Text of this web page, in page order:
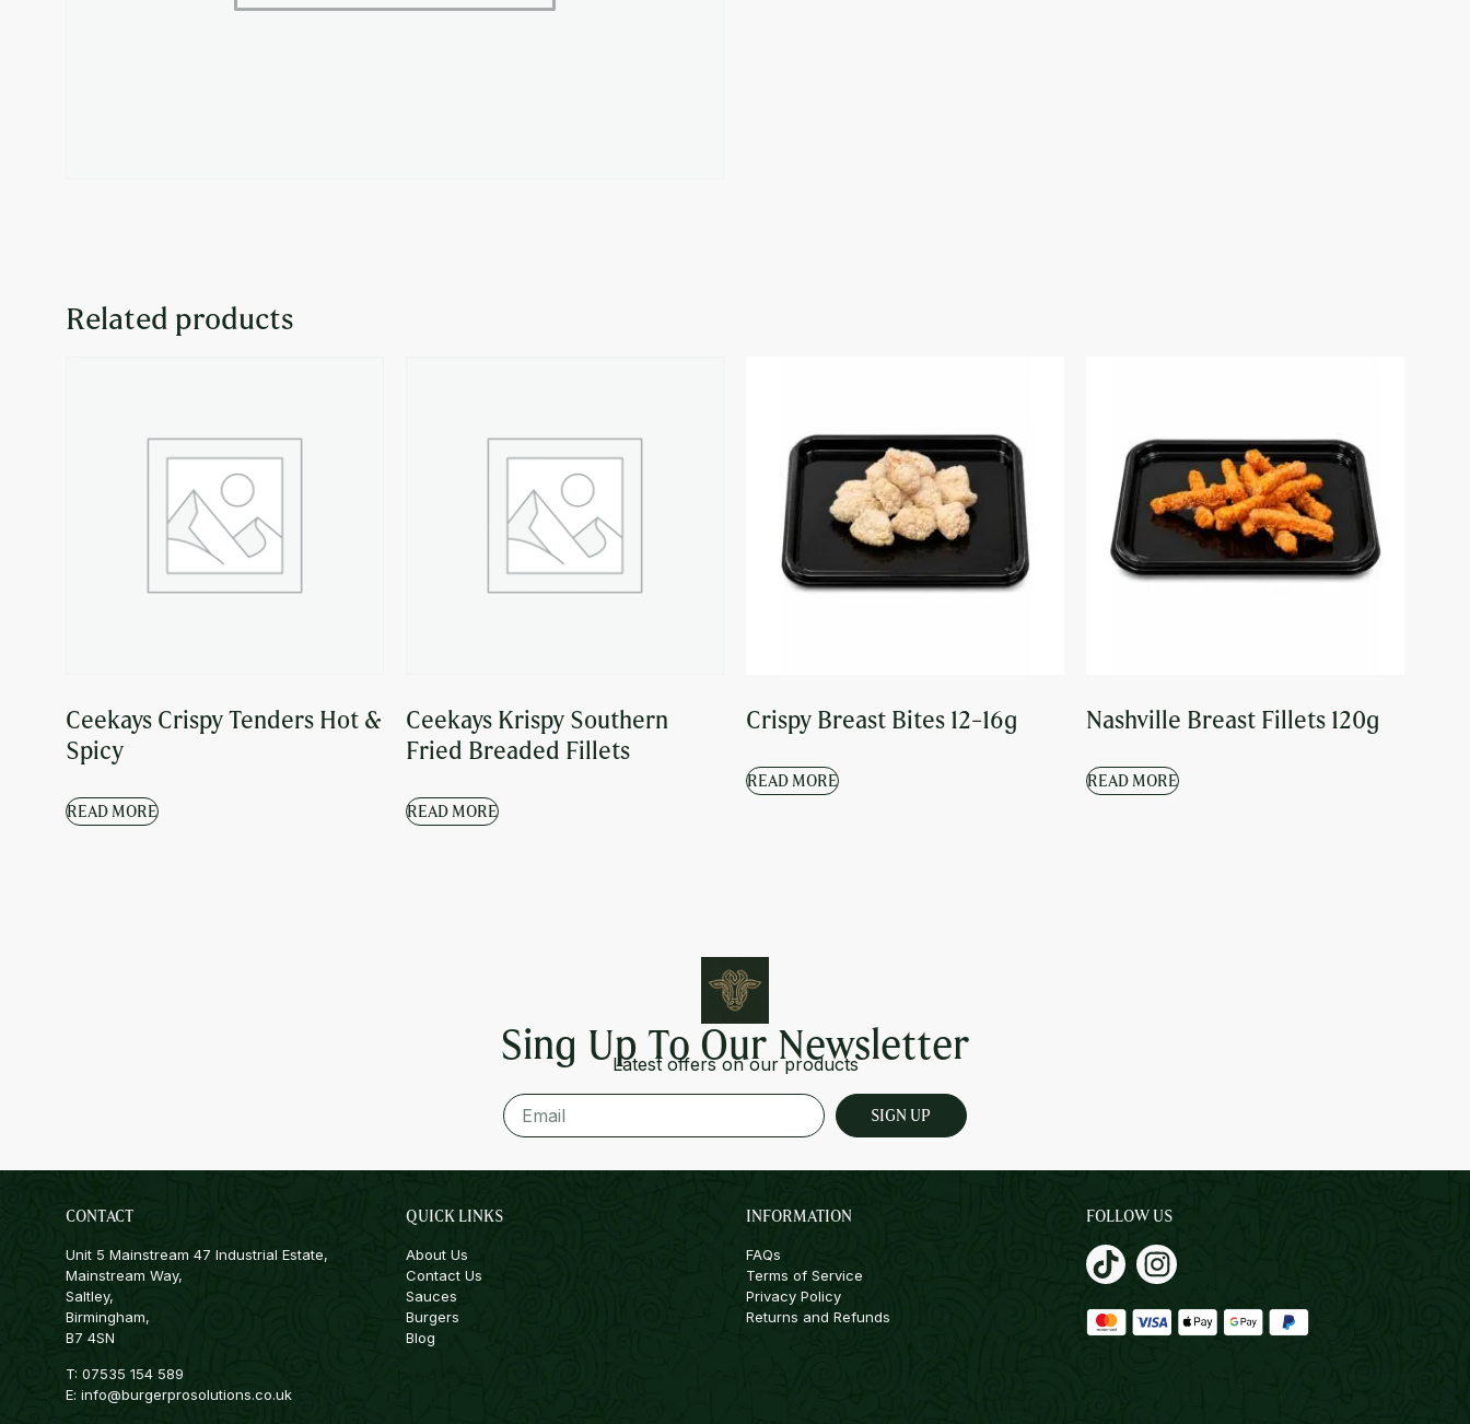
Related products
Ceekays Crispy Tenders Hot &
Spicy
READ MORE
Ceekays Krispy Southern
Fried Breaded Fillets
READ MORE
Crispy Breast Bites 12-16g
READ MORE
Nashville Breast Fillets 120g
READ MORE
Sing Up To Our Newsletter
Latest offers on our products
SIGN UP
CONTACT
Unit 5 Mainstream 47 Industrial Estate,
Mainstream Way,
Saltley,
Birmingham,
B7 4SN
T: 07535 154 589
E: info@burgerprosolutions.co.uk
QUICK LINKS
About Us
Contact Us
Sauces
Burgers
Blog
INFORMATION
FAQs
Terms of Service
Privacy Policy
Returns and Refunds
FOLLOW US